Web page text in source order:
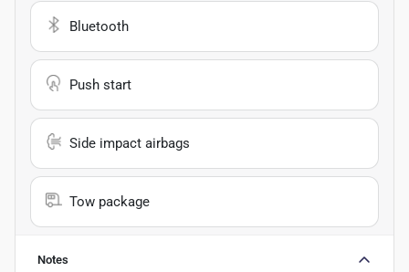
Bluetooth
Push start
Side impact airbags
Tow package
Notes